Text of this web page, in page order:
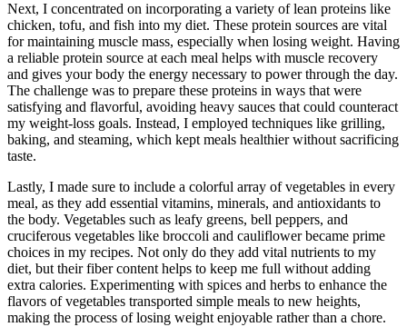
Next, I concentrated on incorporating a variety of lean proteins like
chicken, tofu, and fish into my diet. These protein sources are vital
for maintaining muscle mass, especially when losing weight. Having
a reliable protein source at each meal helps with muscle recovery
and gives your body the energy necessary to power through the day.
The challenge was to prepare these proteins in ways that were
satisfying and flavorful, avoiding heavy sauces that could counteract
my weight-loss goals. Instead, I employed techniques like grilling,
baking, and steaming, which kept meals healthier without sacrificing
taste.
Lastly, I made sure to include a colorful array of vegetables in every
meal, as they add essential vitamins, minerals, and antioxidants to
the body. Vegetables such as leafy greens, bell peppers, and
cruciferous vegetables like broccoli and cauliflower became prime
choices in my recipes. Not only do they add vital nutrients to my
diet, but their fiber content helps to keep me full without adding
extra calories. Experimenting with spices and herbs to enhance the
flavors of vegetables transported simple meals to new heights,
making the process of losing weight enjoyable rather than a chore.